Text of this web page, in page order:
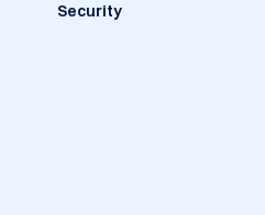
Security